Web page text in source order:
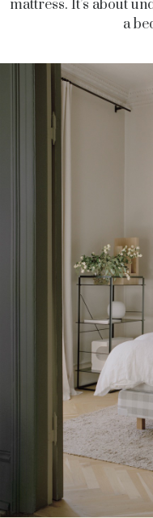
mattress. It’s about
a